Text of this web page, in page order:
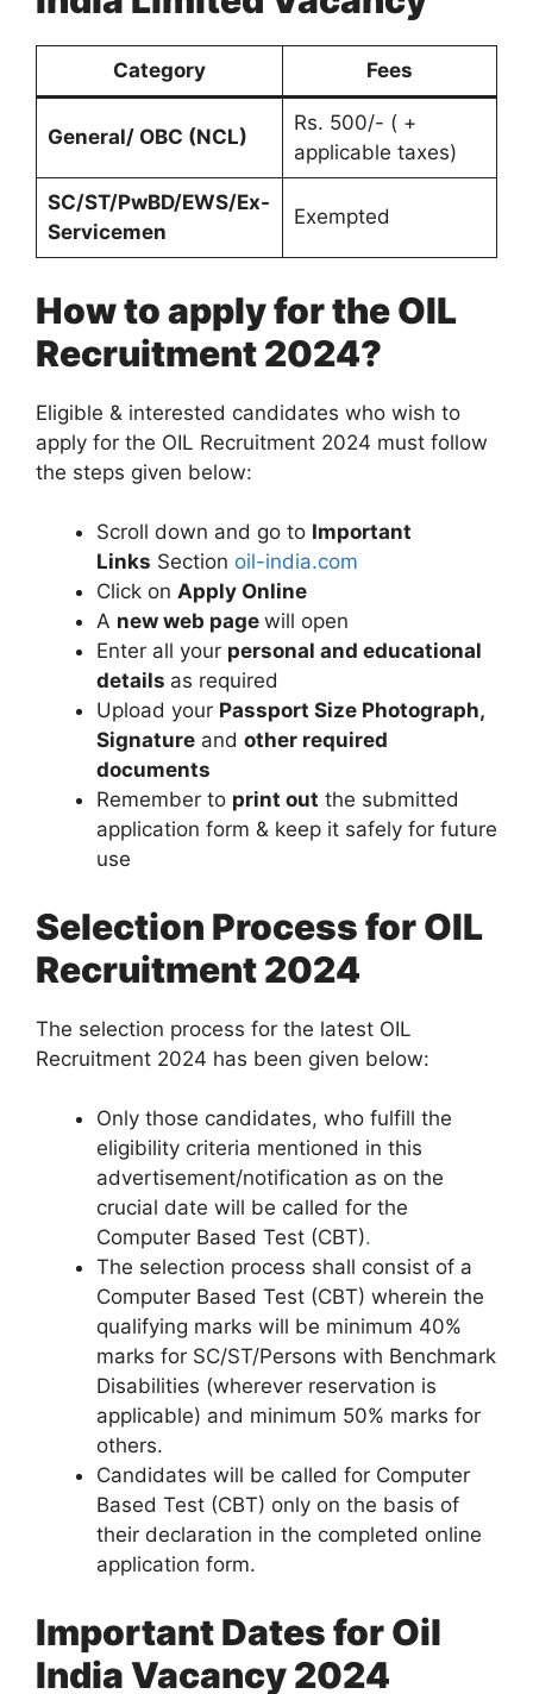
Category Fees
General/ OBC (NCL)
Rs. 500/- ( +
applicable taxes)
SC/ST/PwBD/EWS/Ex-
Servicemen
Exempted
How to apply for the OIL
Recruitment 2024?
Eligible & interested candidates who wish to
apply for the OIL Recruitment 2024 must follow
the steps given below:
Scroll down and go to Important
Links Section oil-india.com
Click on Apply Online
A new web page will open
Enter all your personal and educational
details as required
Upload your Passport Size Photograph,
Signature and other required
documents
Remember to print out the submitted
application form & keep it safely for future
use
Selection Process for OIL
Recruitment 2024
The selection process for the latest OIL
Recruitment 2024 has been given below:
Only those candidates, who fulfill the
eligibility criteria mentioned in this
advertisement/notification as on the
crucial date will be called for the
Computer Based Test (CBT).
The selection process shall consist of a
Computer Based Test (CBT) wherein the
qualifying marks will be minimum 40%
marks for SC/ST/Persons with Benchmark
Disabilities (wherever reservation is
applicable) and minimum 50% marks for
others.
Candidates will be called for Computer
Based Test (CBT) only on the basis of
their declaration in the completed online
application form.
Important Dates for Oil
India Vacancy 2024